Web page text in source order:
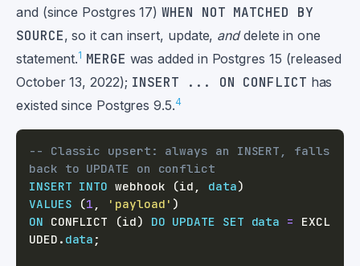
and (since Postgres 17)WHEN NOT MATCHED BY
SOURCE, so it can insert, update, anddelete in one
statement.1 MERGE was added in Postgres 15 (released
October 13, 2022); INSERT ... ON CONFLICT has
existed since Postgres 9.5.4
-- Classic upsert: always an INSERT, falls
back to UPDATE on conflict
INSERT INTO webhook (id , data)
VALUES
(1 , 'payload' )
ON CONFLICT (id) DO UPDATE SET data =
EXCL
UDED . data ;